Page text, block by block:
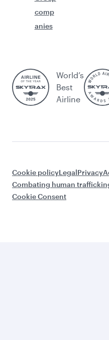
comp
anies
World’s
Best
Airline
Cookie policyLegalPrivacy
Combating human
Cookie Consent